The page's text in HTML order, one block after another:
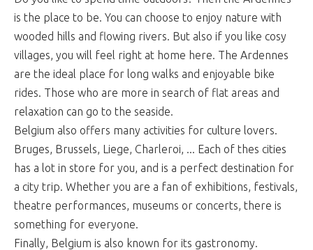
is the place to be. You can choose to enjoy nature with
wooded hills and flowing rivers. But also if you like cosy
villages, you will feel right at home here. The Ardennes
are the ideal place for long walks and enjoyable bike
rides. Those who are more in search of flat areas and
relaxation can go to the seaside.
Belgium also offers many activities for culture lovers.
Bruges, Brussels, Liege, Charleroi, ... Each of thes cities
has a lot in store for you, and is a perfect destination for
a city trip. Whether you are a fan of exhibitions, festivals,
theatre performances, museums or concerts, there is
something for everyone.
Finally, Belgium is also known for its gastronomy.